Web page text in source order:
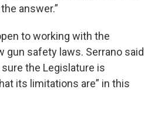
answer.”
to working with the
gun safety laws. Serrano said
the Legislature is
its limitations are” in this